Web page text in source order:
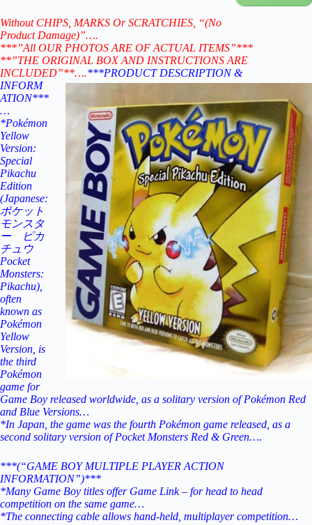
Without CHIPS, MARKS Or SCRATCHIES, “(No
Product Damage)”….
***”All OUR PHOTOS ARE OF ACTUAL ITEMS”***
**”THE ORIGINAL BOX AND INSTRUCTIONS ARE
INCLUDED”**….***PRODUCT DESCRIPTION &
INFORM
ATION***
…
*Pokémon
Yellow
Version:
Special
Pikachu
Edition
(Japanese:
ポケット
モンスタ
ー ピカ
チュウ
Pocket
Monsters:
Pikachu),
often
known as
Pokémon
Yellow
Version, is
the third
Pokémon
game for
Game Boy released worldwide, as a solitary version of Pokémon Red
and Blue Versions…
*In Japan, the game was the fourth Pokémon game released, as a
second solitary version of Pocket Monsters Red & Green….
***(“GAME BOY MULTIPLE PLAYER ACTION
INFORMATION”)***
*Many Game Boy titles offer Game Link – for head to head
competition on the same game…
*The connecting cable allows hand-held, multiplayer competition…